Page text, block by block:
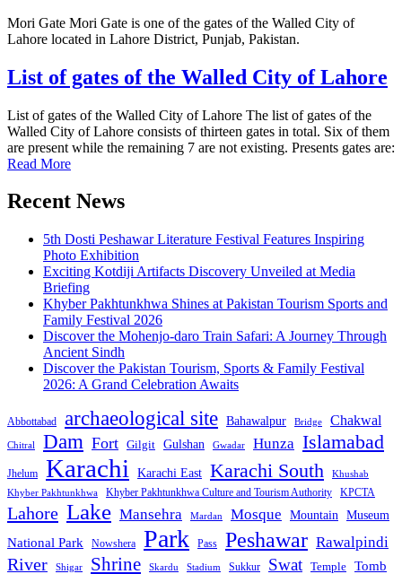
Mori Gate Mori Gate is one of the gates of the Walled City of
Lahore located in Lahore District, Punjab, Pakistan.
List of gates of the Walled City of Lahore
List of gates of the Walled City of Lahore The list of gates of the
Walled City of Lahore consists of thirteen gates in total. Six of them
are present while the remaining 7 are not existing. Presents gates are:
Read More
Recent News
5th Dosti Peshawar Literature Festival Features Inspiring
Photo Exhibition
Exciting Kotdiji Artifacts Discovery Unveiled at Media
Briefing
Khyber Pakhtunkhwa Shines at Pakistan Tourism Sports and
Family Festival 2026
Discover the Mohenjo-daro Train Safari: A Journey Through
Ancient Sindh
Discover the Pakistan Tourism, Sports & Family Festival
2026: A Grand Celebration Awaits
Abbottabad archaeological site Bahawalpur Bridge Chakwal
Chitral Dam Fort Gilgit Gulshan Gwadar Hunza Islamabad
Jhelum Karachi Karachi East Karachi South
Khushab
Khyber Pakhtunkhwa
Khyber Pakhtunkhwa Culture and Tourism Authority KPCTA
Lahore Lake Mansehra Mardan Mosque Mountain Museum
National Park Nowshera Park Pass Peshawar Rawalpindi
River Shigar Shrine Skardu Stadium Sukkur Swat Temple Tomb